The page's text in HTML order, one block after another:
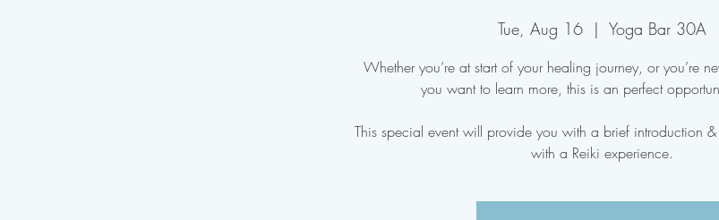
Tue, Aug 16
  |
Yoga Bar 30A
Whether you’re at start of your healing journey, or you’re
you want to learn more, this is an perfect
This special event will provide you with a brief introduction
with a Reiki experience.